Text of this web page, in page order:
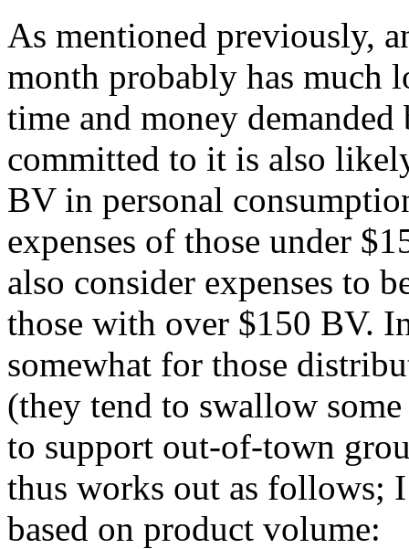
As mentioned previously,
month probably has much
time and money
committed to it is also
BV in personal
expenses of those under
also consider expenses to
those with over $150 BV.
somewhat for those
(they tend to swallow
to support out-of-town
thus works out as follows;
based on product volume: